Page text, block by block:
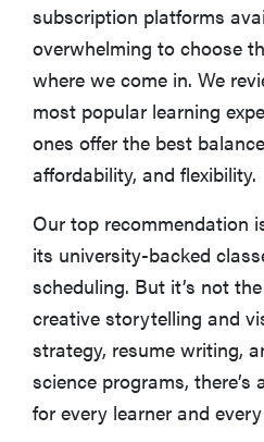
Mindvalley
edX
Codecademy
What Is Online Learning?
More Articles You Might
subscription platforms
overwhelming to choose
where we come in. We
most popular learning
ones offer the best
affordability, and flexibility.
Our top recommendation
its university-backed
scheduling. But it’s not
creative storytelling and
strategy, resume writing,
science programs,
for every learner and